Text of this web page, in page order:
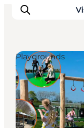
Ispirazioni
Dove andare
Cosa fare
Dove
Playgrounds